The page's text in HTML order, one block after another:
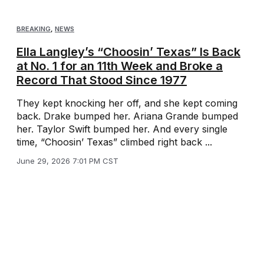
BREAKING, NEWS
Ella Langley’s “Choosin’ Texas” Is Back
at No. 1 for an 11th Week and Broke a
Record That Stood Since 1977
They kept knocking her off, and she kept coming
back. Drake bumped her. Ariana Grande bumped
her. Taylor Swift bumped her. And every single
time, “Choosin’ Texas” climbed right back ...
June 29, 2026 7:01 PM CST